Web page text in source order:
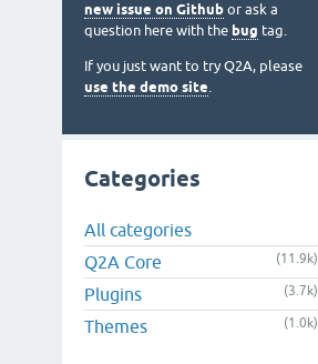
new issue on Github or ask a
question here with the bug tag.
If you just want to try Q2A, please
use the demo site.
Categories
All categories
Q2A Core
(11.9k)
Plugins (3.7k)
Themes (1.0k)